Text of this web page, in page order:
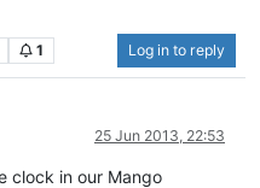
1 Log in to reply
25 Jun 2013, 22:53
clock in our Mango